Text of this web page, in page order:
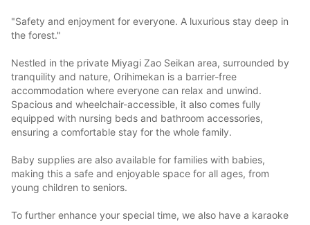
"Safety and enjoyment for everyone. A luxurious stay deep in
the forest."
Nestled in the private Miyagi Zao Seikan area, surrounded by
tranquility and nature, Orihimekan is a barrier-free
accommodation where everyone can relax and unwind.
Spacious and wheelchair-accessible, it also comes fully
equipped with nursing beds and bathroom accessories,
ensuring a comfortable stay for the whole family.
Baby supplies are also available for families with babies,
making this a safe and enjoyable space for all ages, from
young children to seniors.
To further enhance your special time, we also have a karaoke